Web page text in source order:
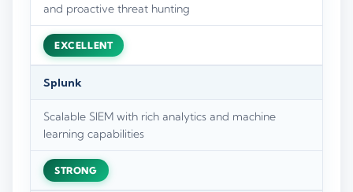
and proactive threat hunting
EXCELLENT
Splunk
Scalable SIEM with rich analytics and machine
learning capabilities
STRONG